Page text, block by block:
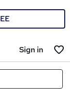
Sign in